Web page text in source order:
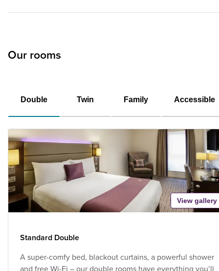
Our rooms
Double Twin Family Accessible
View gallery
Standard Double
A super-comfy bed, blackout curtains, a powerful shower
and free Wi-Fi – our double rooms have everything you’ll